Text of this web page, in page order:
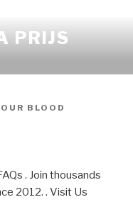
PRIJS
BLOOD
. Join thousands
2012. . Visit Us